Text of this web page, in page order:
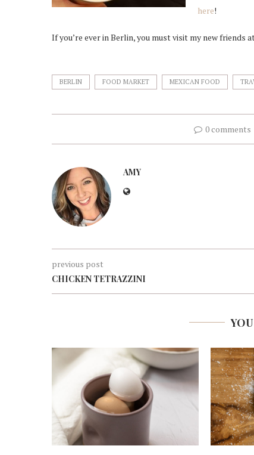
here!
If you’re ever in Berlin, you must visit my new
BERLIN FOOD MARKET MEXICAN FOOD
0 comments
AMY
previous post
CHICKEN TETRAZZINI